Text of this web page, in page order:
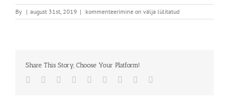
By | august 31st, 2019 | kommenteerimine on välja lülitatud
Share This Story, Choose Your Platform!
Facebook
TwitterReddit LinkedInWhatsApp
TumblrPinterest